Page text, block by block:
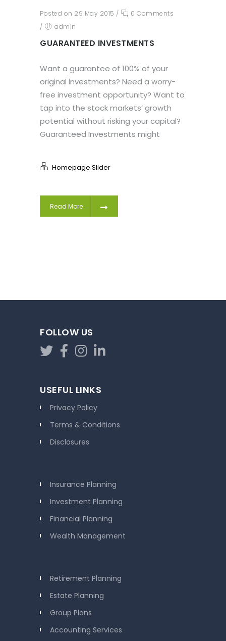
Posted on 29 May 2015 /
0 Comments
/
admin
GUARANTEED INVESTMENTS
Want a guarantee of 100% of your
original investments? Need a worry-
free investment opportunity? Want to
tap into the stock markets’ growth
potential without risking your capital?
Guaranteed Investments might
Homepage Slider
Read More
FOLLOW US
USEFUL LINKS
Privacy Policy
Terms & Conditions
Disclosures
Insurance Planning
Investment Planning
Financial Planning
Wealth Management
Retirement Planning
Estate Planning
Group Plans
Accounting Services